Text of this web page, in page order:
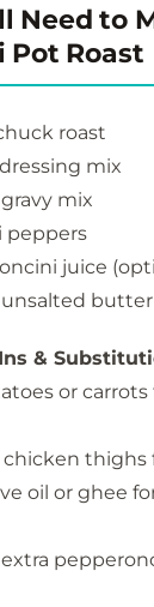
Need to
Pot Roast
roast
mix
mix
peppers
juice
unsalted butter
&
or
chicken thighs
oil or ghee
extra